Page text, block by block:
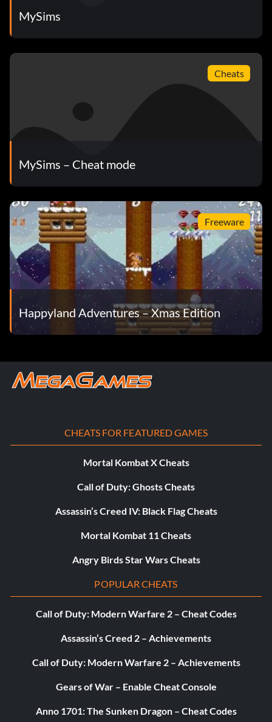
MySims
Cheats
MySims – Cheat mode
Freeware
Happyland Adventures – Xmas Edition
CHEATS FOR FEATURED GAMES
Mortal Kombat X Cheats
Call of Duty: Ghosts Cheats
Assassin’s Creed IV: Black Flag Cheats
Mortal Kombat 11 Cheats
Angry Birds Star Wars Cheats
POPULAR CHEATS
Call of Duty: Modern Warfare 2 – Cheat Codes
Assassin’s Creed 2 – Achievements
Call of Duty: Modern Warfare 2 – Achievements
Gears of War – Enable Cheat Console
Anno 1701: The Sunken Dragon – Cheat Codes